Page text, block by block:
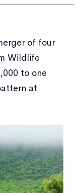
of four
Wildlife
to one
at